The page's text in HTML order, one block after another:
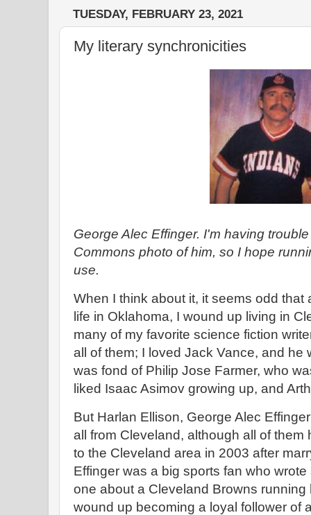
TUESDAY, FEBRUARY 23, 2021
My literary synchronicities
George Alec Effinger. I'm having
Commons photo of him, so I hope
use.
When I think about it, it seems odd that
life in Oklahoma, I wound up living in
many of my favorite science fiction
all of them; I loved Jack Vance, and he
was fond of Philip Jose Farmer, who
liked Isaac Asimov growing up, and
But Harlan Ellison, George Alec
all from Cleveland, although all of them
to the Cleveland area in 2003 after
Effinger was a big sports fan who
one about a Cleveland Browns
wound up becoming a loyal follower of